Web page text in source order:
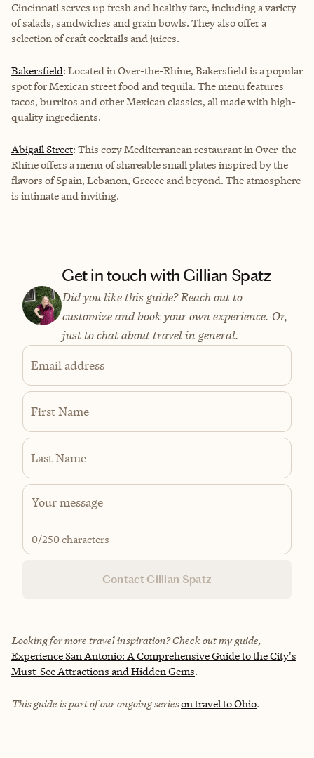
Cincinnati serves up fresh and healthy fare, including a variety
of salads, sandwiches and grain bowls. They also offer a
selection of craft cocktails and juices.
Bakersfield: Located in Over-the-Rhine, Bakersfield is a popular
spot for Mexican street food and tequila. The menu features
tacos, burritos and other Mexican classics, all made with high-
quality ingredients.
Abigail Street: This cozy Mediterranean restaurant in Over-the-
Rhine offers a menu of shareable small plates inspired by the
flavors of Spain, Lebanon, Greece and beyond. The atmosphere
is intimate and inviting.
Get in touch with Gillian Spatz
Did you like this guide? Reach out to
customize and book your own experience. Or,
just to chat about travel in general.
Email address
First Name
Last Name
0/250 characters
Contact Gillian Spatz
Looking for more travel inspiration? Check out my guide,
Experience San Antonio: A Comprehensive Guide to the City's
Must-See Attractions and Hidden Gems.
This guide is part of our ongoing serieson travel to Ohio.